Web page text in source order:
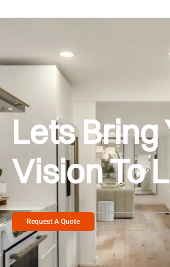
Lets Bring
Vision To
Request A Quote View Gallery